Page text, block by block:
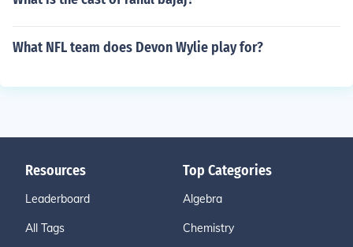
What NFL team does Devon Wylie play for?
Resources
Leaderboard
All Tags
Top Categories
Algebra
Chemistry